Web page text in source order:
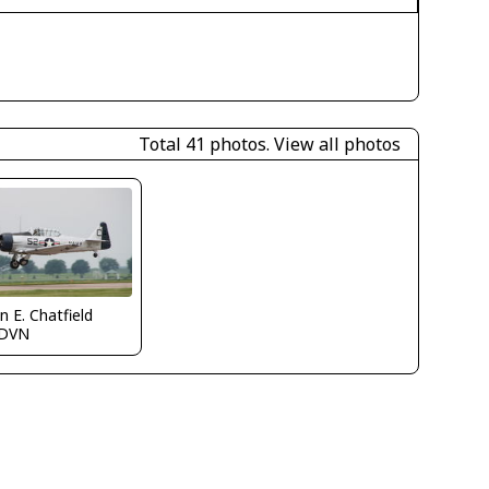
Total 41 photos. View all photos
E. Chatfield